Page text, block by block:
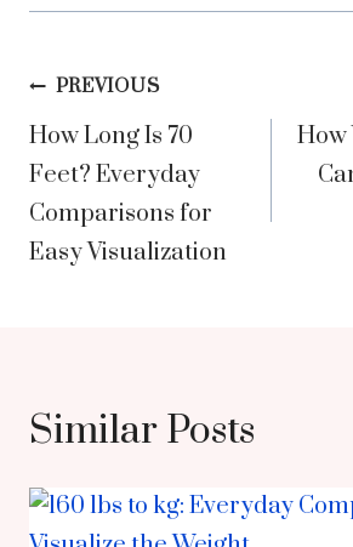
Post
navigation
PREVIOUS
How Long Is 70
Feet? Everyday
Comparisons for
Easy Visualization
How
Similar Posts